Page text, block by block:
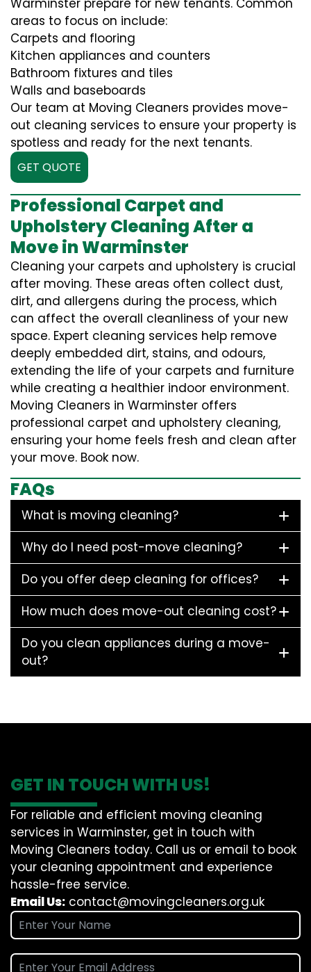
Warminster prepare for new tenants. Common
areas to focus on include:
Carpets and flooring
Kitchen appliances and counters
Bathroom fixtures and tiles
Walls and baseboards
Our team at Moving Cleaners provides move-
out cleaning services to ensure your property is
spotless and ready for the next tenants.
GET QUOTE
Professional Carpet and
Upholstery Cleaning After a
Move in Warminster
Cleaning your carpets and upholstery is crucial
after moving. These areas often collect dust,
dirt, and allergens during the process, which
can affect the overall cleanliness of your new
space. Expert cleaning services help remove
deeply embedded dirt, stains, and odours,
extending the life of your carpets and furniture
while creating a healthier indoor environment.
Moving Cleaners in Warminster offers
professional carpet and upholstery cleaning,
ensuring your home feels fresh and clean after
your move. Book now.
FAQs
What is moving cleaning?
Why do I need post-move cleaning?
Do you offer deep cleaning for offices?
How much does move-out cleaning cost?
Do you clean appliances during a move-
out?
GET IN TOUCH WITH US!
For reliable and efficient moving cleaning
services in Warminster, get in touch with
Moving Cleaners today. Call us or email to book
your cleaning appointment and experience
hassle-free service.
Email Us: contact@movingcleaners.org.uk